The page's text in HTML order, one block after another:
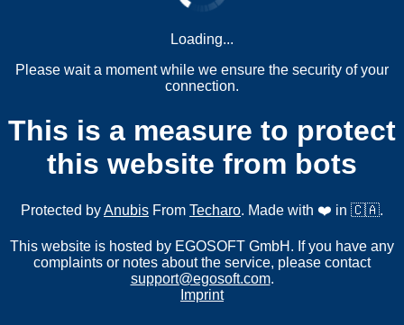
Loading...
Please wait a moment while we ensure the security of your
connection.
This is a measure to protect
this website from bots
Protected byAnubis From Techaro. Made with ❤️ in 🇨🇦.
This website is hosted by EGOSOFT GmbH. If you have any
complaints or notes about the service, please contact
support@egosoft.com.
Imprint